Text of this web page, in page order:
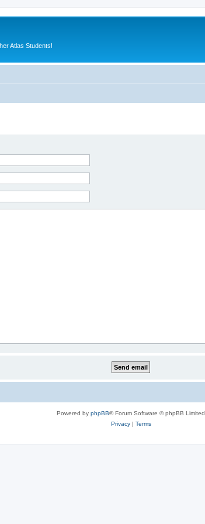
Atlas Students!
Powered by phpBB® Forum Software © phpBB Limited
Privacy| Terms